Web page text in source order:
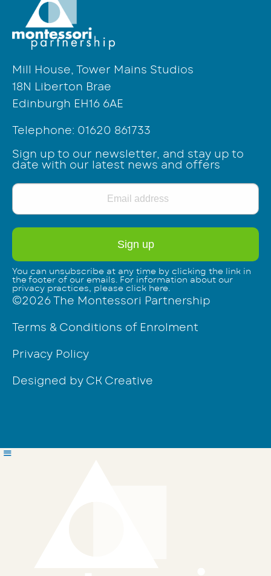
Mill House, Tower Mains Studios
18N Liberton Brae
Edinburgh EH16 6AE
Telephone: 01620 861733
Sign up to our newsletter, and stay up to
date with our latest news and offers
You can unsubscribe at any time by clicking the link in
the footer of our emails. For information about our
privacy practices, please click here
©2026 The Montessori Partnership
Terms & Conditions of Enrolment
Privacy Policy
Designed by CK Creative